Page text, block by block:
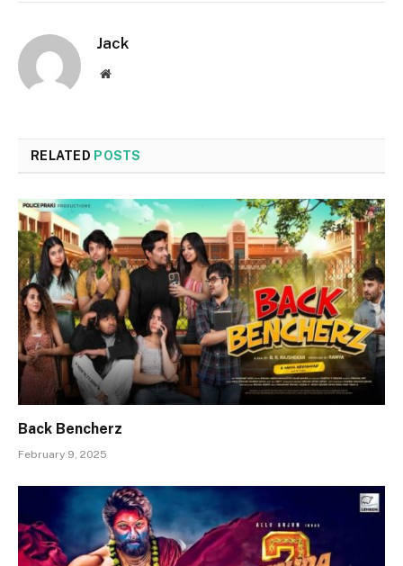
Jack
Website
RELATED POSTS
Back Bencherz
February 9, 2025